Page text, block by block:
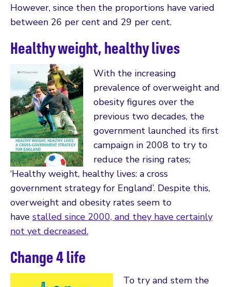
However, since then the proportions have varied
between 26 per cent and 29 per cent.
Healthy weight, healthy lives
With the increasing
prevalence of overweight and
obesity figures over the
previous two decades, the
government launched its first
campaign in 2008 to try to
reduce the rising rates;
‘Healthy weight, healthy lives: a cross
government strategy for England’. Despite this,
overweight and obesity rates seem to
have stalled since 2000, and they have certainly
not yet decreased.
Change 4 life
To try and stem the